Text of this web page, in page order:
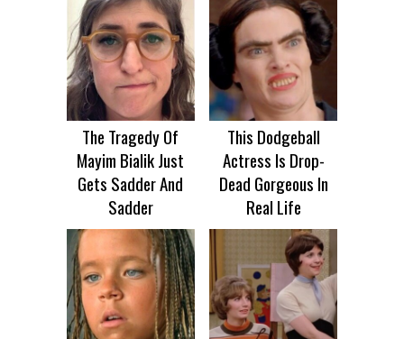
The Tragedy Of
Mayim Bialik Just
Gets Sadder And
Sadder
This Dodgeball
Actress Is Drop-
Dead Gorgeous In
Real Life